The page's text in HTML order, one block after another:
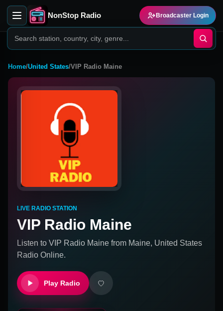
NonStop Radio Broadcaster Login
Home/United States/VIP Radio Maine
LIVE RADIO STATION
VIP Radio Maine
Listen to VIP Radio Maine from Maine, United States
Radio Online.
Play Radio